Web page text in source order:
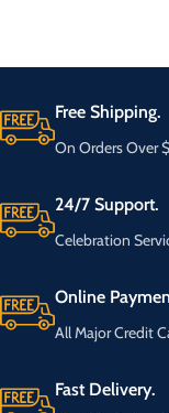
Free Shipping.
On Orders Over
24/7 Support.
Celebration
Online
All Major Credit
Fast Delivery.